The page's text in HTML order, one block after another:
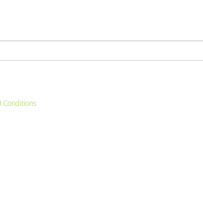
Conditions